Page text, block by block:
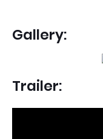
Gallery:
Trailer: